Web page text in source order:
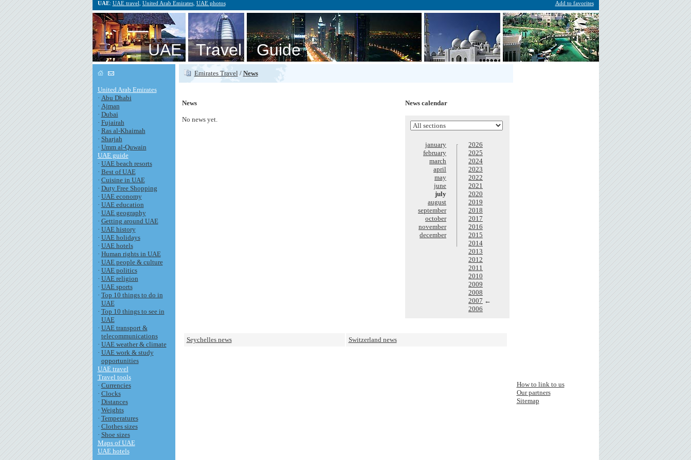
UAE: UAE travel United Arab Emirates, UAE photos Add to favorites
UAE Travel Guide
United Arab Emirates
· Abu Dhabi
· Ajman
· Dubai
· Fujairah
· Ras al-Khaimah
· Sharjah
· Umm al-Quwain
UAE guide
· UAE beach resorts
· Best of UAE
· Cuisine in UAE
· Duty Free Shopping
· UAE economy
· UAE education
· UAE geography
· Getting around UAE
· UAE history
· UAE holidays
· UAE hotels
· Human rights in UAE
· UAE people & culture
· UAE politics
· UAE religion
· UAE sports
· Top 10 things to do in
UAE
· Top 10 things to see in
UAE
· UAE transport &
telecommunications
· UAE weather & climate
· UAE work & study
opportunities
UAE travel
Travel tools
· Currencies
· Clocks
· Distances
· Weights
· Temperatures
· Clothes sizes
· Shoe sizes
Maps of UAE
UAE hotels
Emirates Travel / News
News
No news yet.
News calendar
january
february
march
april
may
june
july
august
september
october
november
december
2026
2025
2024
2023
2022
2021
2020
2019
2018
2017
2016
2015
2014
2013
2012
2011
2010
2009
2008
2007 ←
2006
Seychelles news Switzerland news
How to link to us
Our partners
Sitemap